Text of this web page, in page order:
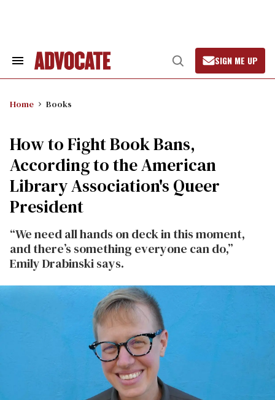
Search
Open
Search
SIGN ME UP
Home Books
How to Fight Book Bans,
According to the American
Library Association's Queer
President
“We need all hands on deck in this moment,
and there’s something everyone can do,”
Emily Drabinski says.